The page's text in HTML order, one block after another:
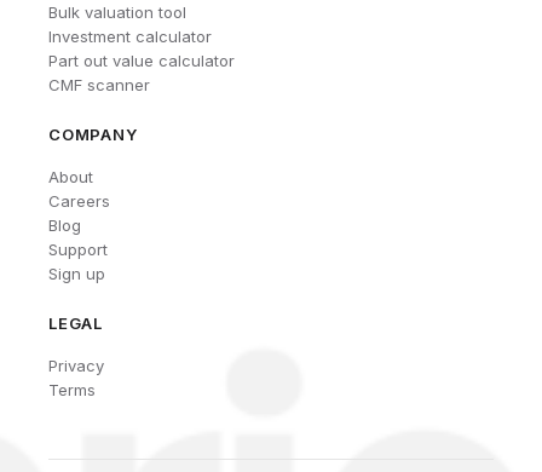
Bulk valuation tool
Investment calculator
Part out value calculator
CMF scanner
COMPANY
About
Careers
Blog
Support
Sign up
LEGAL
Privacy
Terms